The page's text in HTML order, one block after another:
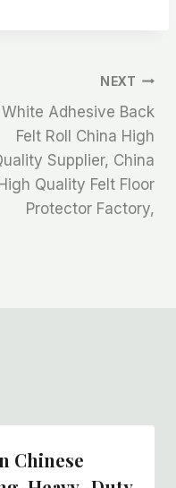
NEXT
White Adhesive Back
Felt Roll China High
Supplier, China
High Quality Felt Floor
Protector Factory,
Chinese